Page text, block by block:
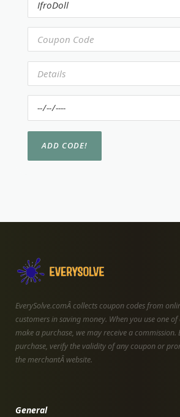
EverySolve.comÂ collects coupon codes from
customers in saving money. When you use one
make a purchase, we may receive a
purchase, verify the validity of any coupon or
the merchantÂ website.
General